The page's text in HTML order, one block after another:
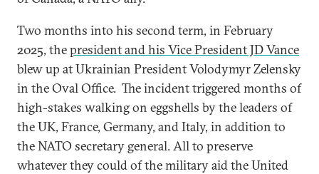
Two months into his second term, in February
2025, thepresident and his Vice President JD Vance
blew up at Ukrainian President Volodymyr Zelensky
in the Oval Office. The incident triggered months of
high-stakes walking on eggshells by the leaders of
the UK, France, Germany, and Italy, in addition to
the NATO secretary general. All to preserve
whatever they could of the military aid the United